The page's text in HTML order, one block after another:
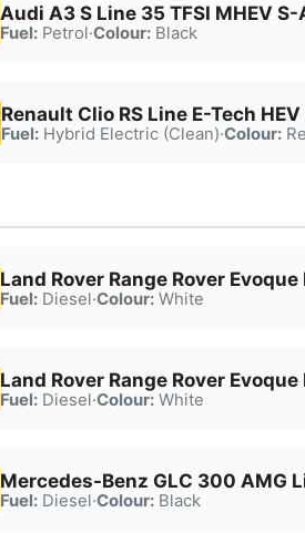
Audi A3 S Line 35 TFSI MHEV S-
Fuel:Petrol·Colour:Black
Renault Clio RS Line E-Tech
Fuel:Hybrid Electric (Clean)·Colour:
Land Rover Range Rover Evoque
Fuel:Diesel·Colour:White
Land Rover Range Rover Evoque
Fuel:Diesel·Colour:White
Mercedes-Benz GLC 300 AMG
Fuel:Diesel·Colour:Black